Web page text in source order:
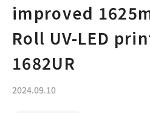
improved
Roll UV-LED
1682UR
2024.09.10